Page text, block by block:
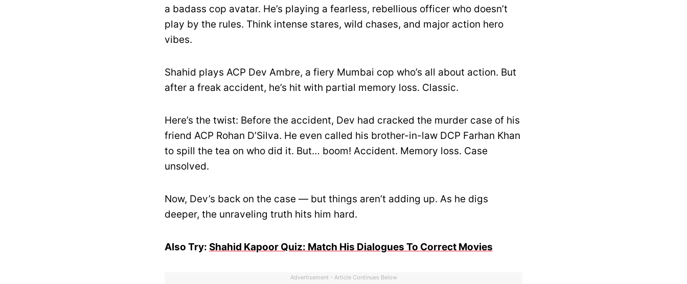
a badass cop avatar. He’s playing a fearless, rebellious officer who doesn’t
play by the rules. Think intense stares, wild chases, and major action hero
vibes.
Shahid plays ACP Dev Ambre, a fiery Mumbai cop who’s all about action. But
after a freak accident, he’s hit with partial memory loss. Classic.
Here’s the twist: Before the accident, Dev had cracked the murder case of his
friend ACP Rohan D’Silva. He even called his brother-in-law DCP Farhan Khan
to spill the tea on who did it. But… boom! Accident. Memory loss. Case
unsolved.
Now, Dev’s back on the case — but things aren’t adding up. As he digs
deeper, the unraveling truth hits him hard.
Also Try: Shahid Kapoor Quiz: Match His Dialogues To Correct Movies
Advertisement - Article Continues Below